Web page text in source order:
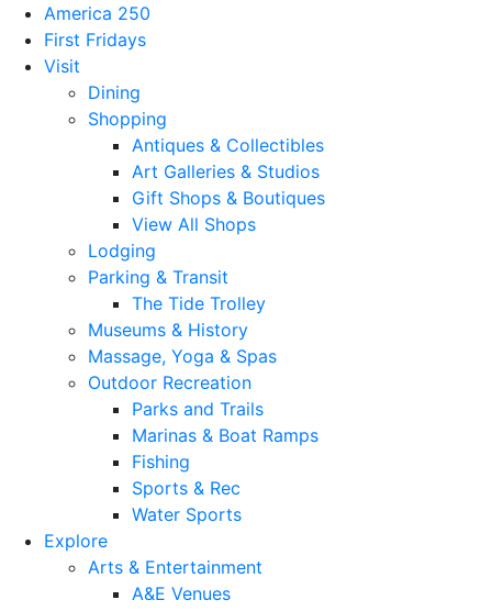
America 250
First Fridays
Visit
Dining
Shopping
Antiques & Collectibles
Art Galleries & Studios
Gift Shops & Boutiques
View All Shops
Lodging
Parking & Transit
The Tide Trolley
Museums & History
Massage, Yoga & Spas
Outdoor Recreation
Parks and Trails
Marinas & Boat Ramps
Fishing
Sports & Rec
Water Sports
Explore
Arts & Entertainment
A&E Venues